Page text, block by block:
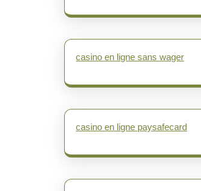
casino en ligne sans wager
casino en ligne paysafecard